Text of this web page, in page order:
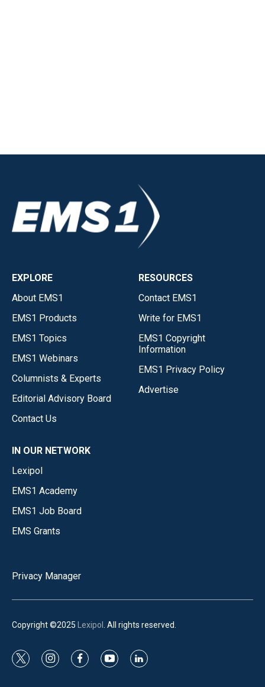
EXPLORE
About EMS1
EMS1 Products
EMS1 Topics
EMS1 Webinars
Columnists & Experts
Editorial Advisory Board
Contact Us
RESOURCES
Contact EMS1
Write for EMS1
EMS1 Copyright
Information
EMS1 Privacy Policy
Advertise
IN OUR NETWORK
Lexipol
EMS1 Academy
EMS1 Job Board
EMS Grants
Privacy Manager
Copyright ©2025 Lexipol . All rights reserved.
t
i
f
y
l